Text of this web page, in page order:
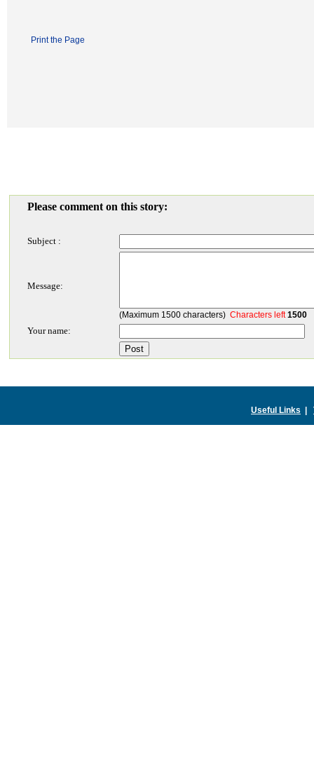
Print the Page
Please comment on this story:
Subject :
Message:
(Maximum 1500 characters) Characters left1500
Your name:
Useful Links